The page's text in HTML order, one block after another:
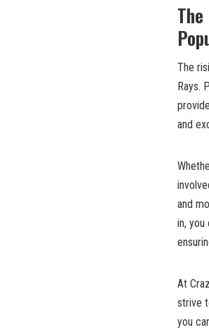
The
Rays.
and
and
in, you
At
strive
you